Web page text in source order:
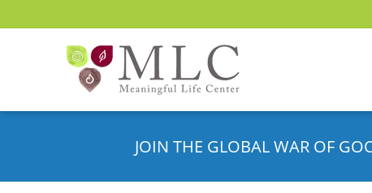
JOIN THE GLOBAL WAR OF